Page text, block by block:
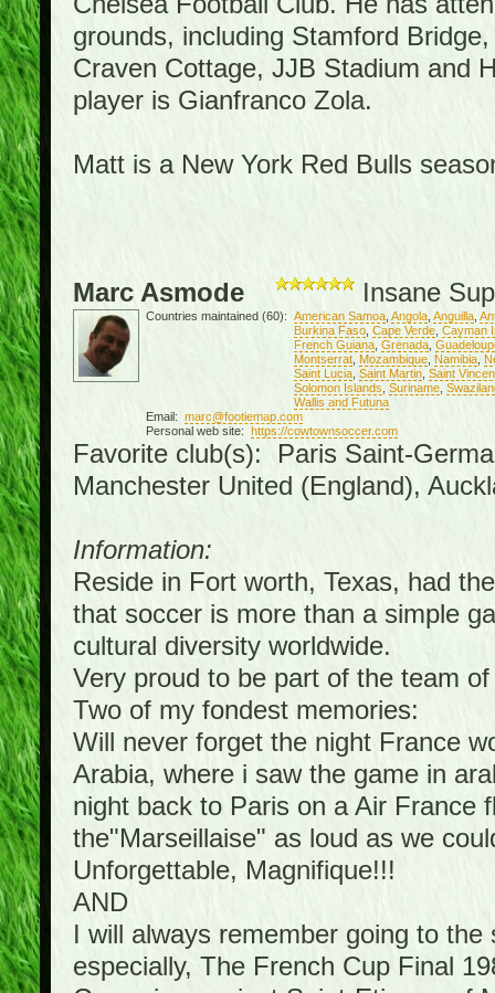
grounds, including Stamford
Craven Cottage, JJB Stadium and
player is Gianfranco Zola.
Matt is a New York Red Bulls
Marc Asmode Insane
Countries maintained (60): American Samoa, Angola, Anguilla,
Burkina Faso, Cape Verde, Cayman
French Guiana, Grenada,
Montserrat, Mozambique, Namibia,
Saint Lucia, Saint Martin, Saint
Solomon Islands Suriname,
Wallis and Futuna
Email: marc@footiemap.com
Personal web site: https://cowtownsoccer.com
Favorite club(s): Paris Saint-
Manchester United (England),
Information:
Reside in Fort worth, Texas, had
that soccer is more than a simple
cultural diversity worldwide.
Very proud to be part of the team
Two of my fondest memories:
Will never forget the night France
Arabia, where i saw the game in
night back to Paris on a Air France
the"Marseillaise" as loud as we
Unforgettable, Magnifique!!!
AND
I will always remember going to
especially, The French Cup Final